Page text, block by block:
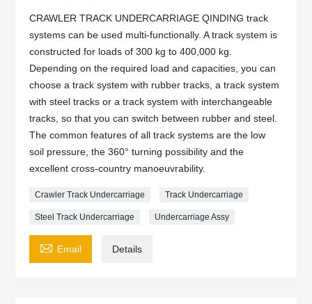
CRAWLER TRACK UNDERCARRIAGE QINDING track
systems can be used multi-functionally. A track system is
constructed for loads of 300 kg to 400,000 kg.
Depending on the required load and capacities, you can
choose a track system with rubber tracks, a track system
with steel tracks or a track system with interchangeable
tracks, so that you can switch between rubber and steel.
The common features of all track systems are the low
soil pressure, the 360° turning possibility and the
excellent cross-country manoeuvrability.
Crawler Track Undercarriage Track Undercarriage
Steel Track Undercarriage Undercarriage Assy
 Email Details